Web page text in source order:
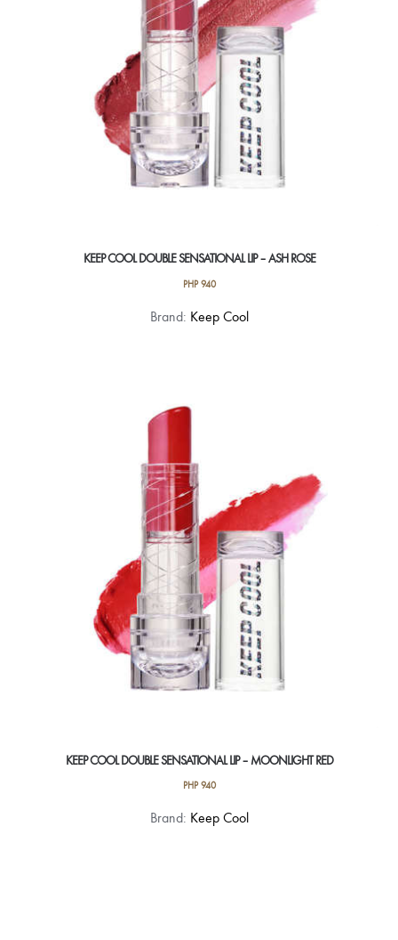
KEEP COOL DOUBLE SENSATIONAL LIP – ASH ROSE
PHP940
Brand: Keep Cool
KEEP COOL DOUBLE SENSATIONAL LIP – MOONLIGHT RED
PHP940
Brand: Keep Cool